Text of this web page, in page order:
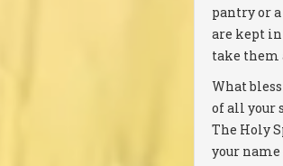
pantry or
are kept
take them
What
of all your
The Holy
your